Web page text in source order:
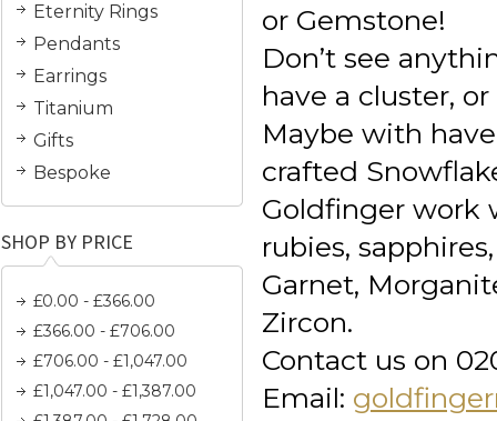
Eternity Rings
Pendants
Earrings
Titanium
Gifts
Bespoke
SHOP BY PRICE
£0.00 - £366.00
£366.00 - £706.00
£706.00 - £1,047.00
£1,047.00 - £1,387.00
or Gemstone!
Don’t see
have a cluster,
Maybe with
crafted
Goldfinger work
rubies,
Garnet,
Zircon.
Contact us on
Email: